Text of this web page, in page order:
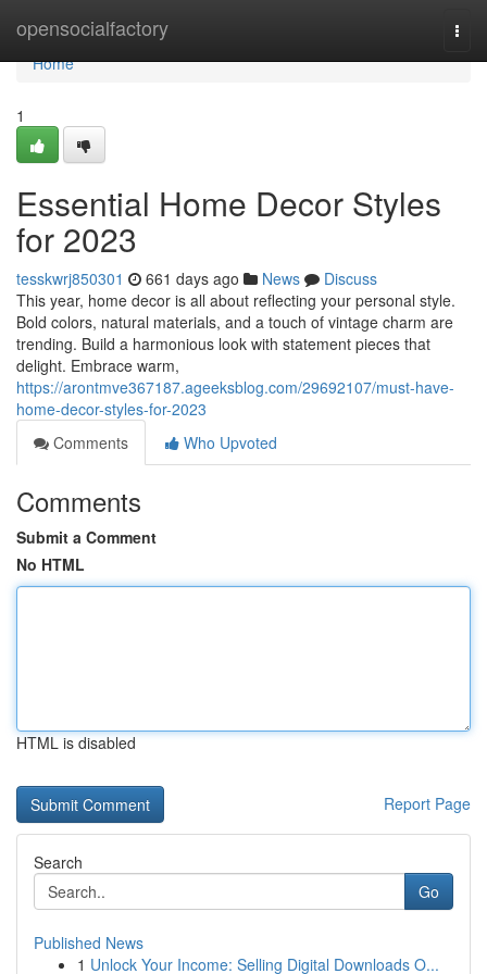
opensocialfactory
Home
Home
1
Essential Home Decor Styles
for 2023
tesskwrj850301 661 days ago News
Discuss
This year, home decor is all about reflecting your personal style.
Bold colors, natural materials, and a touch of vintage charm are
trending. Build a harmonious look with statement pieces that
delight. Embrace warm,
https://arontmve367187.ageeksblog.com/29692107/must-have-
home-decor-styles-for-2023
Comments
Who Upvoted
Comments
Submit a Comment
No HTML
HTML is disabled
Report Page
Search
Go
Published News
1 Unlock Your Income: Selling Digital Downloads O...